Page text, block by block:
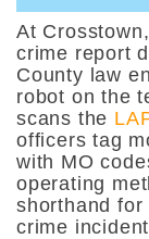
At
crime report
County law
robot on the
scans the
officers tag
with MO
operating
shorthand for
crime